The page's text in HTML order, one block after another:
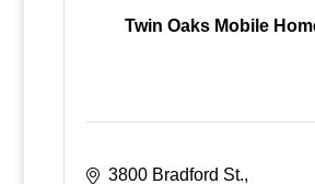
Twin Oaks Mobile
3800 Bradford St.